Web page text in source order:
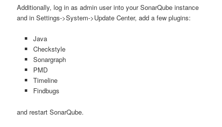
Additionally, log in as admin user into your SonarQube instance
and in Settings->System->Update Center, add a few plugins:
Java
Checkstyle
Sonargraph
PMD
Timeline
Findbugs
and restart SonarQube.